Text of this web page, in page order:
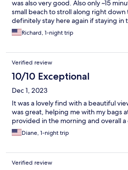
was also very good. Also only ~15
small beach to stroll along right
definitely stay here again if staying in
Richard, 1-night trip
Verified review
10/10 Exceptional
Dec 1, 2023
It was a lovely find with a beautiful
was great, helping me with my bags
provided in the morning and overall
Diane, 1-night trip
Verified review